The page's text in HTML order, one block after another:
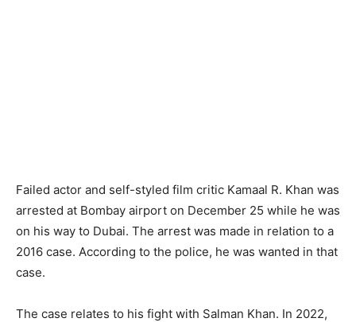
Failed actor and self-styled film critic Kamaal R. Khan was
arrested at Bombay airport on December 25 while he was
on his way to Dubai. The arrest was made in relation to a
2016 case. According to the police, he was wanted in that
case.
The case relates to his fight with Salman Khan. In 2022,